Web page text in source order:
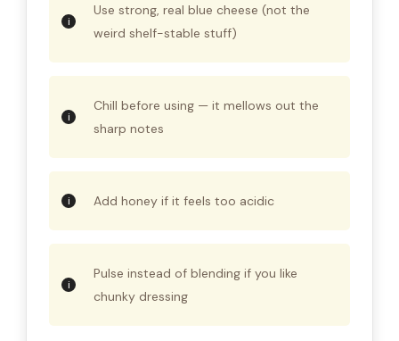
Use strong, real blue cheese (not the
weird shelf-stable stuff)
Chill before using — it mellows out the
sharp notes
Add honey if it feels too acidic
Pulse instead of blending if you like
chunky dressing